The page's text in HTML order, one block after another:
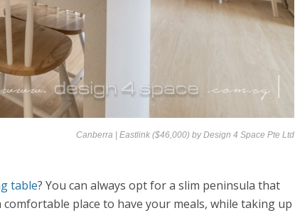
Canberra | Eastlink ($46,000) byDesign 4 Space Pte Ltd
table? You can always opt for a slim peninsula that
place to have your meals, while taking up